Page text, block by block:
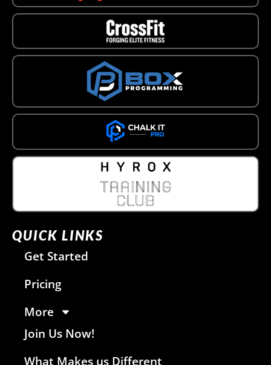
QUICK LINKS
Get Started
Pricing
More
Join Us Now!
What Makes us Different